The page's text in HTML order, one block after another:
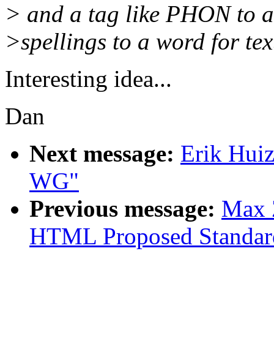
> and a tag like PHON to
>spellings to a word for
Interesting idea...
Dan
Next message: Erik
WG"
Previous message: Max
HTML Proposed